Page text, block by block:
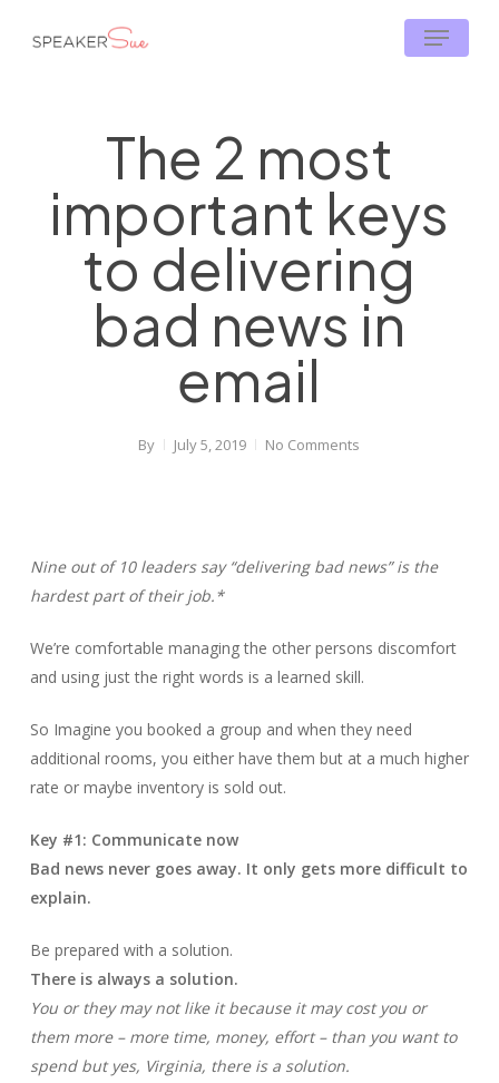
Menu
The 2 most
important keys
to delivering
bad news in
email
By July 5, 2019 No Comments
Nine out of 10 leaders say “delivering bad news” is the
hardest part of their job.*
We’re comfortable managing the other persons discomfort
and using just the right words is a learned skill.
So Imagine you booked a group and when they need
additional rooms, you either have them but at a much higher
rate or maybe inventory is sold out.
Key #1: Communicate now
Bad news never goes away. It only gets more difficult to
explain.
Be prepared with a solution.
There is always a solution.
You or they may not like it because it may cost you or
them more – more time, money, effort – than you want to
spend but yes, Virginia, there is a solution.